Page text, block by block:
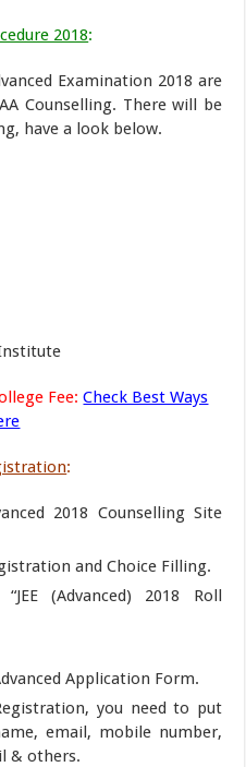
2018:
Examination 2018 are
Counselling. There will be
have a look below.
Fee: Check Best Ways
:
2018 Counselling Site
and Choice Filling.
(Advanced) 2018 Roll
Application Form.
you need to put
email, mobile number,
& others.